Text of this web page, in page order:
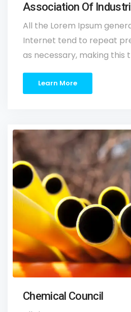
Association Of
All the Lorem Ipsum
Internet tend to repeat
as necessary, making this
Learn More
Chemical Council